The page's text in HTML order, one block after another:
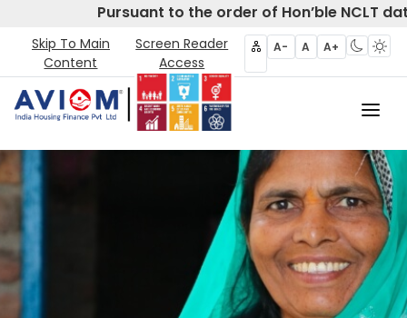
Pursuant to the order of Hon’ble NCLT
Skip To Main
Content
Screen Reader
Access
A- A A+
Home
About Us
CIRP
Products